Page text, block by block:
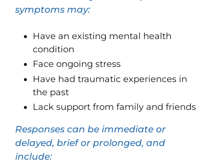
symptoms may:
Have an existing mental health
condition
Face ongoing stress
Have had traumatic experiences in
the past
Lack support from family and friends
Responses can be immediate or
delayed, brief or prolonged, and
include: